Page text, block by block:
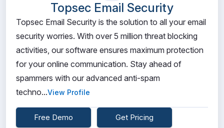
Topsec Email Security
Topsec Email Security is the solution to all your email
security worries. With over 5 million threat blocking
activities, our software ensures maximum protection
for your online communication. Stay ahead of
spammers with our advanced anti-spam
techno...View Profile
Free Demo Get Pricing